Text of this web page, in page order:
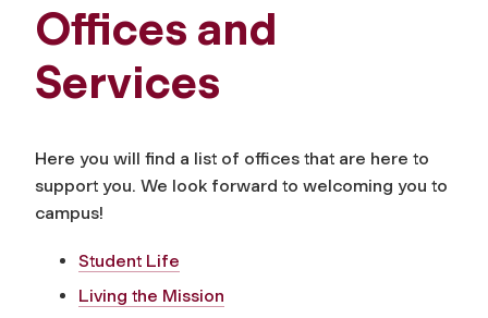
Offices and
Services
Here you will find a list of offices that are here to
support you. We look forward to welcoming you to
campus!
Student Life
Living the Mission